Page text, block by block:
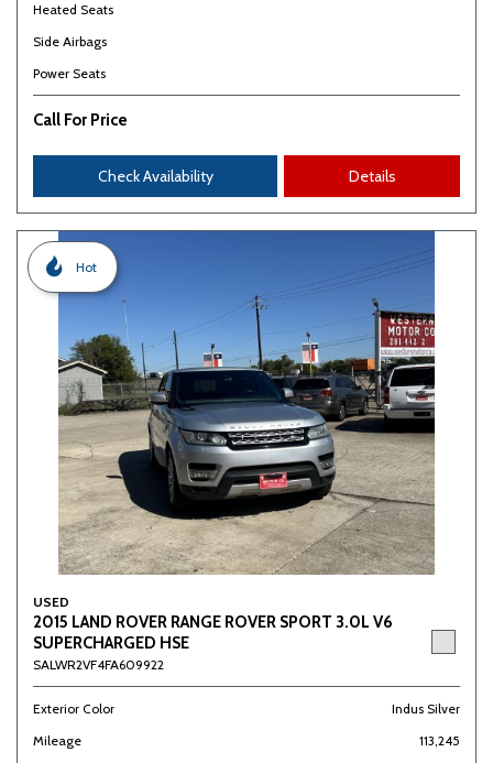
Heated Seats
Side Airbags
Power Seats
Call For Price
Check Availability Details
Hot
USED
2015 LAND ROVER RANGE ROVER SPORT 3.0L V6
SUPERCHARGED HSE
SALWR2VF4FA609922
Exterior Color
Indus Silver
Mileage
113,245